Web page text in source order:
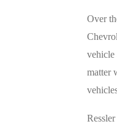
Over
vehicle
matter